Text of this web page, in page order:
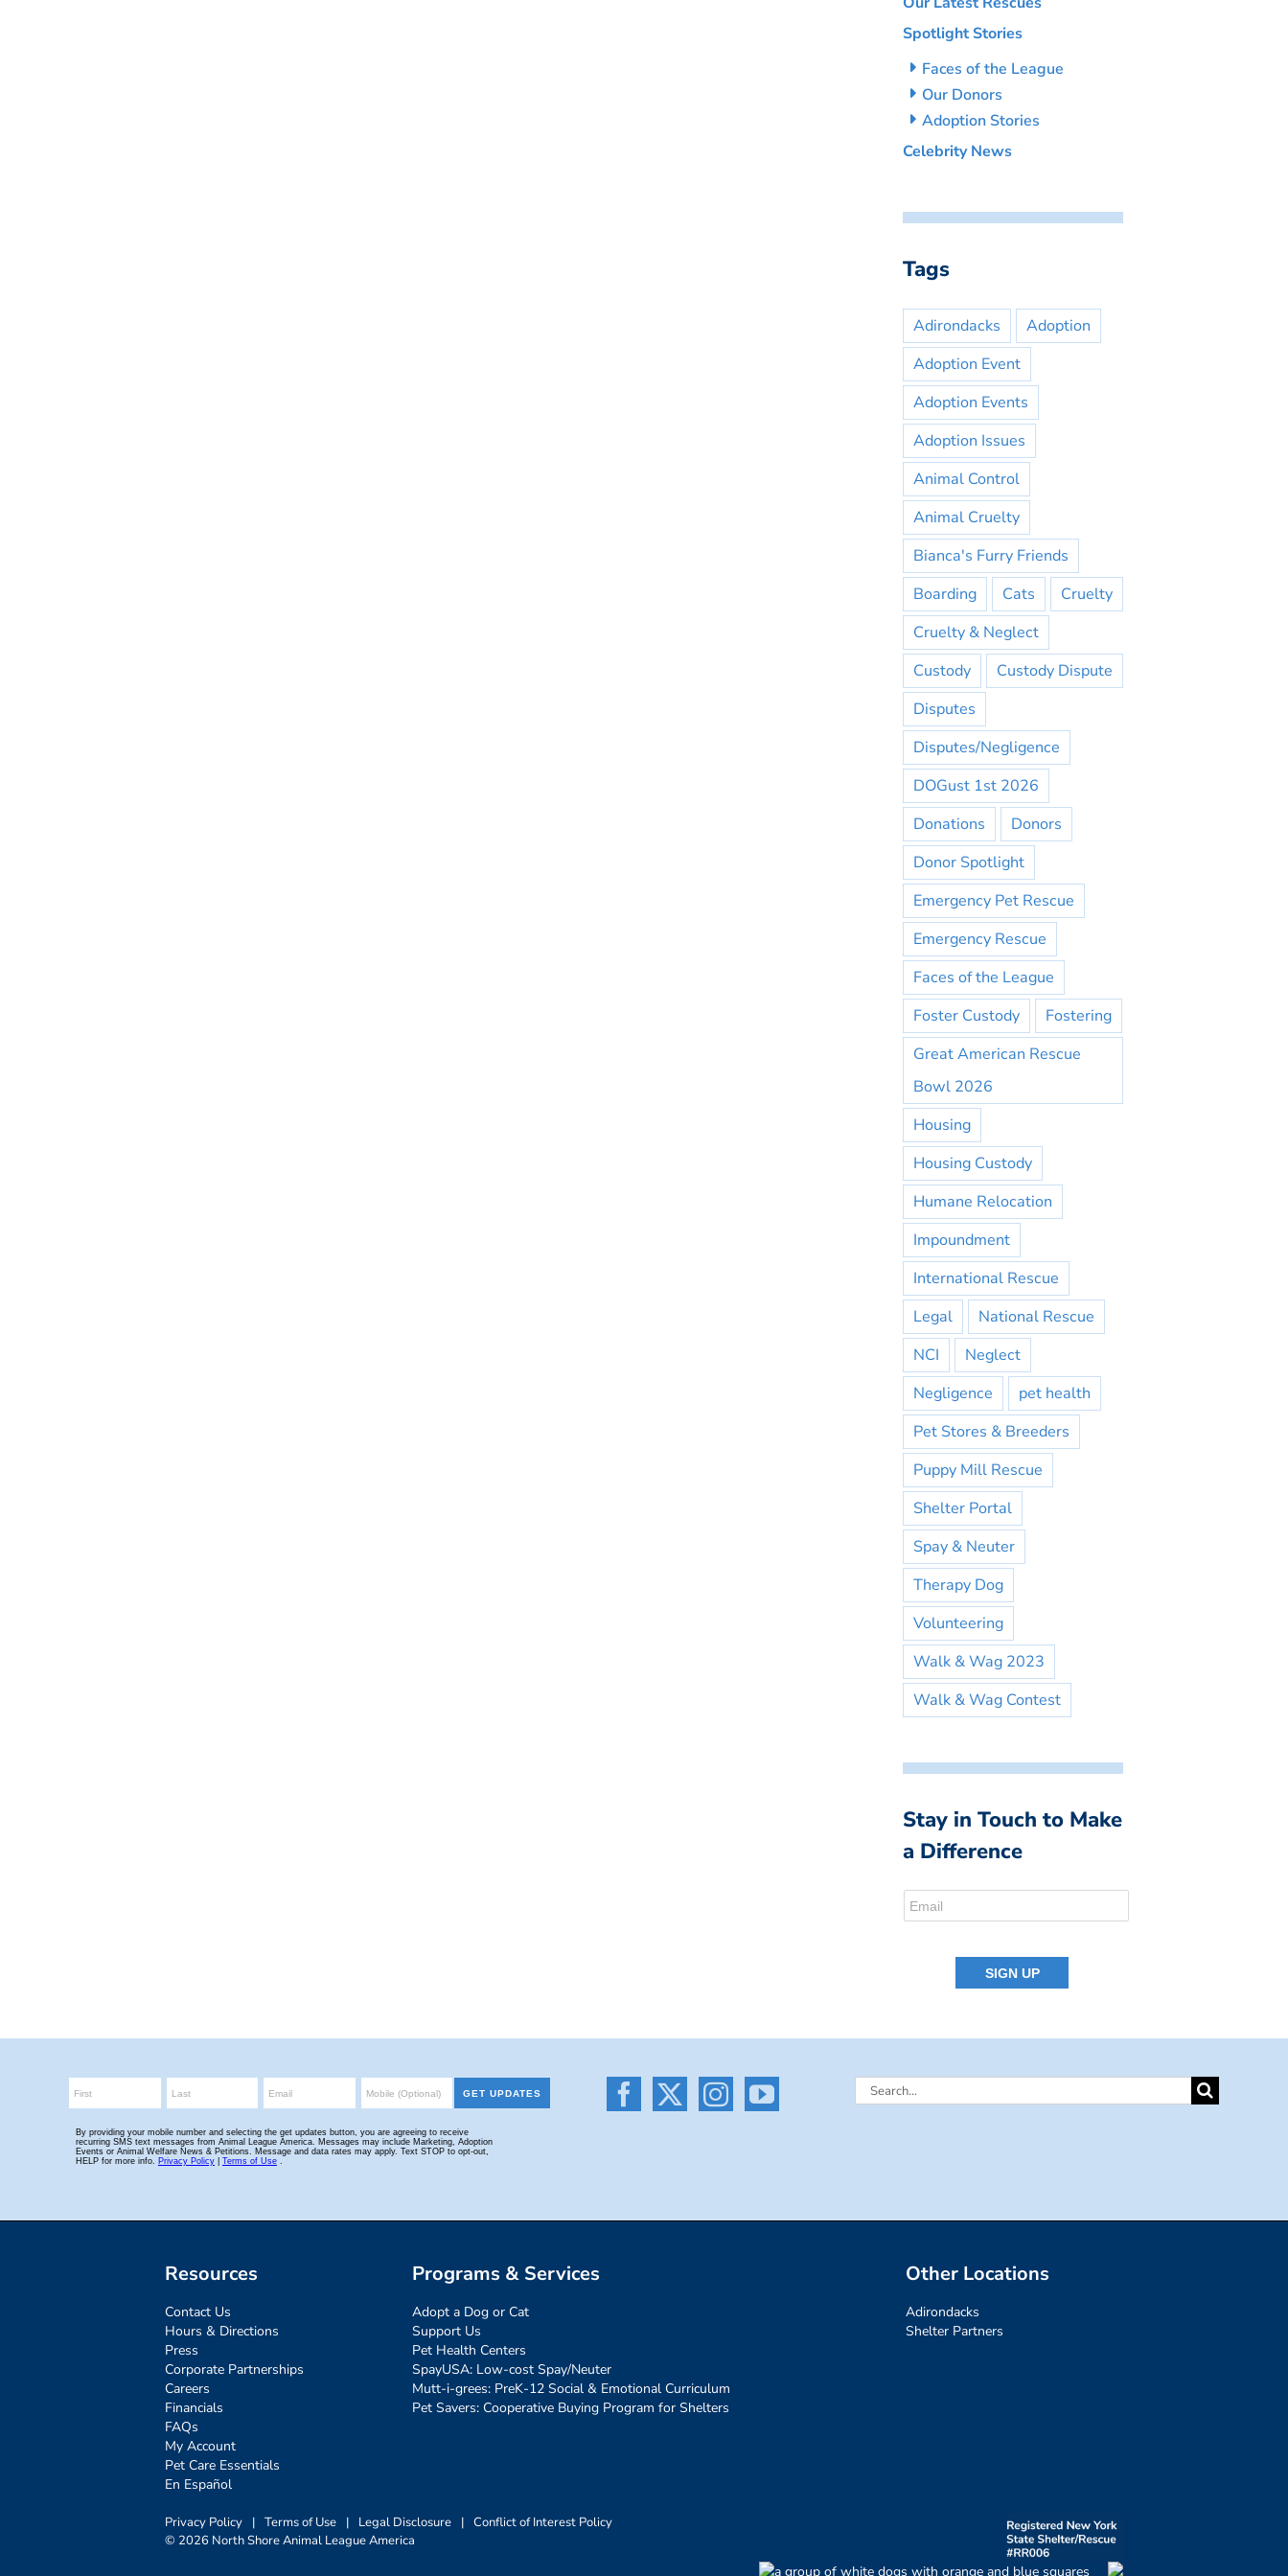
Spotlight Stories
Faces of the League
Our Donors
Adoption Stories
Celebrity News
Tags
Adirondacks
Adoption
Adoption Event
Adoption Events
Adoption Issues
Animal Control
Animal Cruelty
Bianca's Furry Friends
Boarding
Cats
Cruelty
Cruelty & Neglect
Custody
Custody Dispute
Disputes
Disputes/Negligence
DOGust 1st 2026
Donations
Donors
Donor Spotlight
Emergency Pet Rescue
Emergency Rescue
Faces of the League
Foster Custody
Fostering
Great American Rescue
Bowl 2026
Housing
Housing Custody
Humane Relocation
Impoundment
International Rescue
Legal
National Rescue
NCI
Neglect
Negligence
pet health
Pet Stores & Breeders
Puppy Mill Rescue
Shelter Portal
Spay & Neuter
Therapy Dog
Volunteering
Walk & Wag 2023
Walk & Wag Contest
Stay in Touch to Make
a Difference
Search
Resources
Contact Us
Hours & Directions
Press
Corporate Partnerships
Careers
Financials
FAQs
My Account
Pet Care Essentials
En Español
Programs & Services
Adopt a Dog or Cat
Support Us
Pet Health Centers
SpayUSA: Low-cost Spay/Neuter
Mutt-i-grees: PreK-12 Social & Emotional Curriculum
Pet Savers: Cooperative Buying Program for Shelters
Other Locations
Adirondacks
Shelter Partners
Privacy Policy | Terms of Use | Legal Disclosure | Conflict of Interest Policy
© 2026 North Shore Animal League America